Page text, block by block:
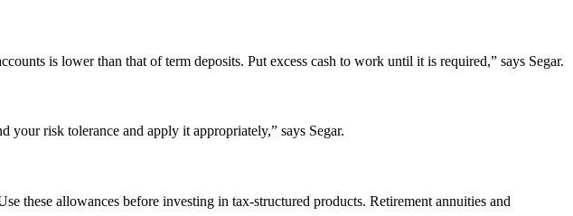
is lower than that of term deposits. Put excess cash to work until it is required,” says Segar.
risk tolerance and apply it appropriately,” says Segar.
these allowances before investing in tax-structured products. Retirement annuities and